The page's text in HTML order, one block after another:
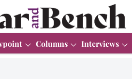
Columns Interviews